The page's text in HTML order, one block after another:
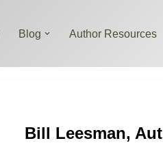
Blog Author Resources
Bill Leesman,